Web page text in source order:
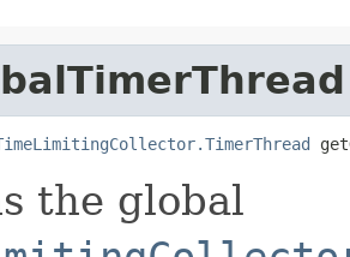
the global